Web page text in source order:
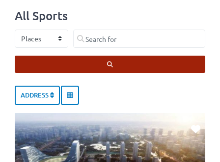
All Sports
Select search type Search for
ADDRESS